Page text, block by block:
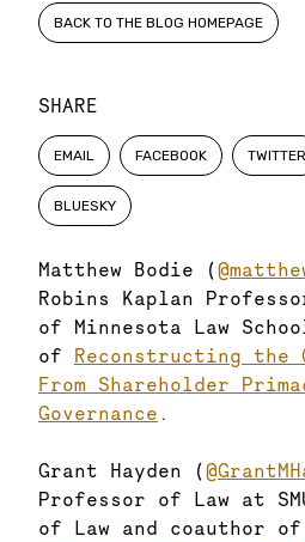
SHARE
EMAIL FACEBOOK TWITTER
BLUESKY
Matthew Bodie (
Robins Kaplan
of Minnesota Law
of Reconstructing the
From Shareholder
Governance .
Grant Hayden (
Professor of Law at
of Law and coauthor of
BACK TO THE BLOG HOMEPAGE